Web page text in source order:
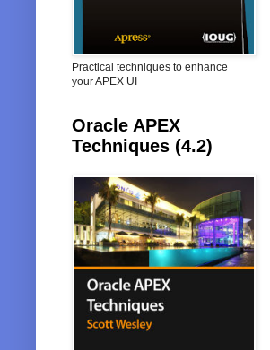
Practical techniques to enhance
your APEX UI
Oracle APEX
Techniques (4.2)